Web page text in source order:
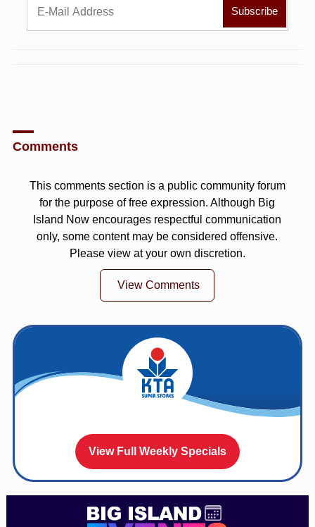
Comments
This comments section is a public community forum
for the purpose of free expression. Although Big
Island Now encourages respectful communication
only, some content may be considered offensive.
Please view at your own discretion.
View Comments
View Full Weekly Specials